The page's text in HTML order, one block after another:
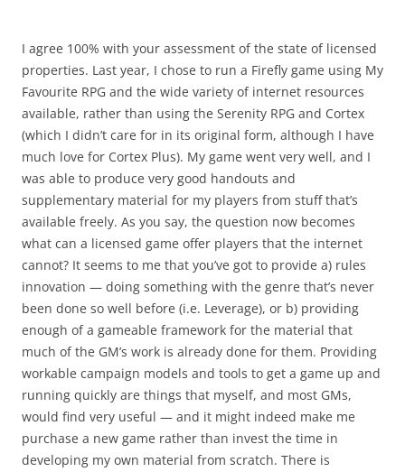
I agree 100% with your assessment of the state of licensed
properties. Last year, I chose to run a Firefly game using My
Favourite RPG and the wide variety of internet resources
available, rather than using the Serenity RPG and Cortex
(which I didn’t care for in its original form, although I have
much love for Cortex Plus). My game went very well, and I
was able to produce very good handouts and
supplementary material for my players from stuff that’s
available freely. As you say, the question now becomes
what can a licensed game offer players that the internet
cannot? It seems to me that you’ve got to provide a) rules
innovation — doing something with the genre that’s never
been done so well before (i.e. Leverage), or b) providing
enough of a gameable framework for the material that
much of the GM’s work is already done for them. Providing
workable campaign models and tools to get a game up and
running quickly are things that myself, and most GMs,
would find very useful — and it might indeed make me
purchase a new game rather than invest the time in
developing my own material from scratch. There is